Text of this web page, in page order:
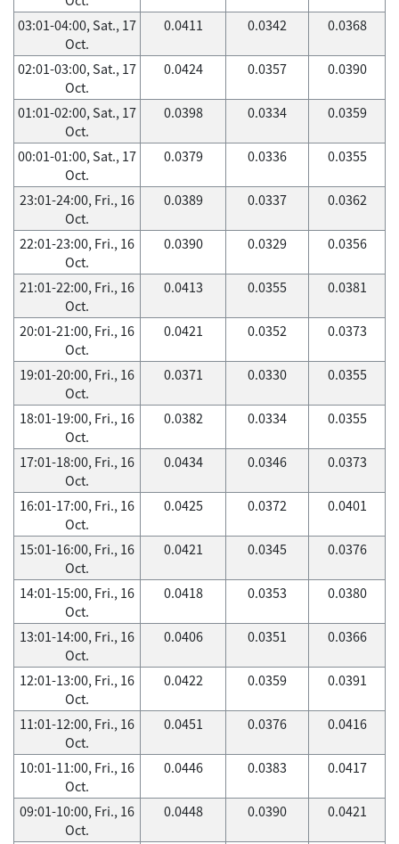
03:01-04:00, Sat., 17
Oct.
0.0411 0.0342 0.0368
02:01-03:00, Sat., 17
Oct.
0.0424 0.0357 0.0390
01:01-02:00, Sat., 17
Oct.
0.0398 0.0334 0.0359
00:01-01:00, Sat., 17
Oct.
0.0379 0.0336 0.0355
23:01-24:00, Fri., 16
Oct.
0.0389 0.0337 0.0362
22:01-23:00, Fri., 16
Oct.
0.0390 0.0329 0.0356
21:01-22:00, Fri., 16
Oct.
0.0413 0.0355 0.0381
20:01-21:00, Fri., 16
Oct.
0.0421 0.0352 0.0373
19:01-20:00, Fri., 16
Oct.
0.0371 0.0330 0.0355
18:01-19:00, Fri., 16
Oct.
0.0382 0.0334 0.0355
17:01-18:00, Fri., 16
Oct.
0.0434 0.0346 0.0373
16:01-17:00, Fri., 16
Oct.
0.0425 0.0372 0.0401
15:01-16:00, Fri., 16
Oct.
0.0421 0.0345 0.0376
14:01-15:00, Fri., 16
Oct.
0.0418 0.0353 0.0380
13:01-14:00, Fri., 16
Oct.
0.0406 0.0351 0.0366
12:01-13:00, Fri., 16
Oct.
0.0422 0.0359 0.0391
11:01-12:00, Fri., 16
Oct.
0.0451 0.0376 0.0416
10:01-11:00, Fri., 16
Oct.
0.0446 0.0383 0.0417
09:01-10:00, Fri., 16
Oct.
0.0448 0.0390 0.0421